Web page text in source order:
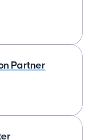
Partner